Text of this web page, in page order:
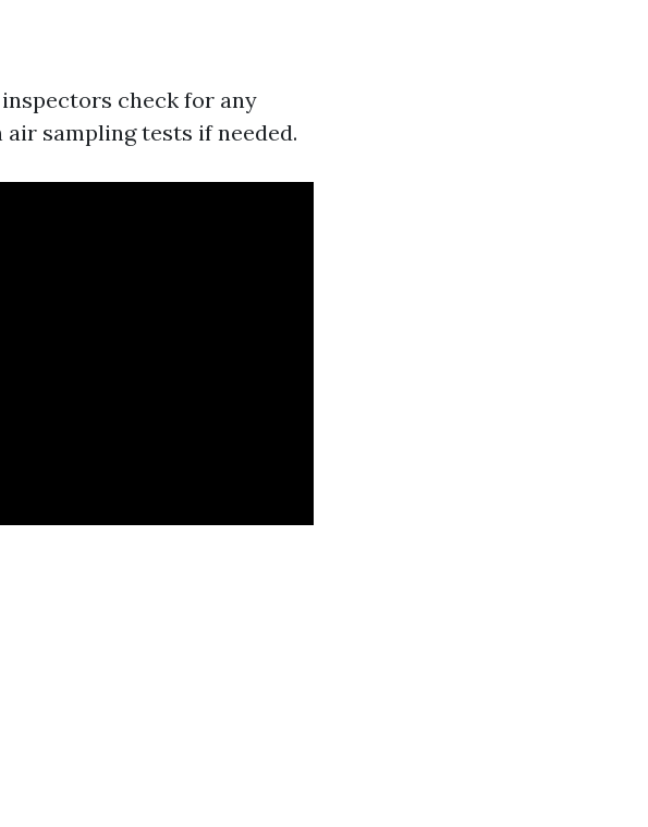
check for any
sampling tests if needed.